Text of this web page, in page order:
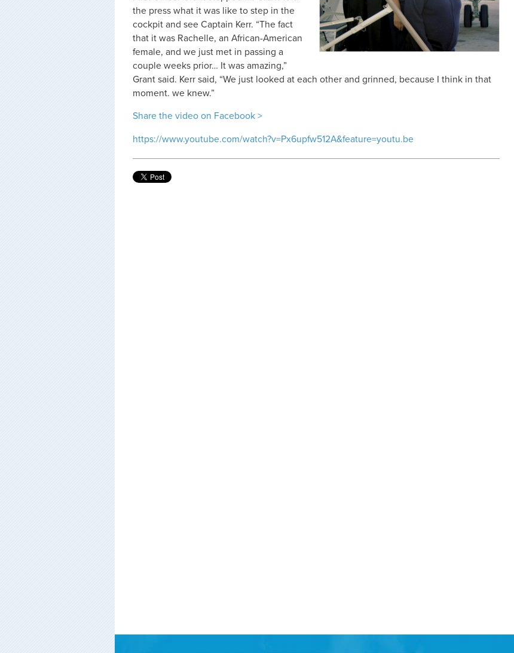
the press what it was like to step in the
cockpit and see Captain Kerr. “The fact
that it was Rachelle, an African-American
female, and we just met in passing a
couple weeks prior… It was amazing,”
Grant said. Kerr said, “We just looked at each other and grinned, because I think in that
moment. we knew.”
Share the video on Facebook >
https://www.youtube.com/watch?v=Px6upfw512A&feature=youtu.be